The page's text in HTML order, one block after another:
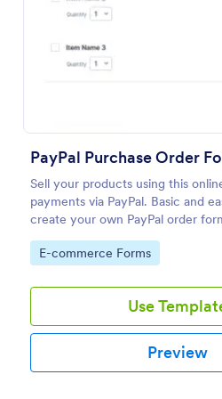
PayPal Purchase Order
Sell your products using this
payments via PayPal. Basic and
create your own PayPal order
minutes!
Go to Category:
E-commerce Forms
Use
Preview